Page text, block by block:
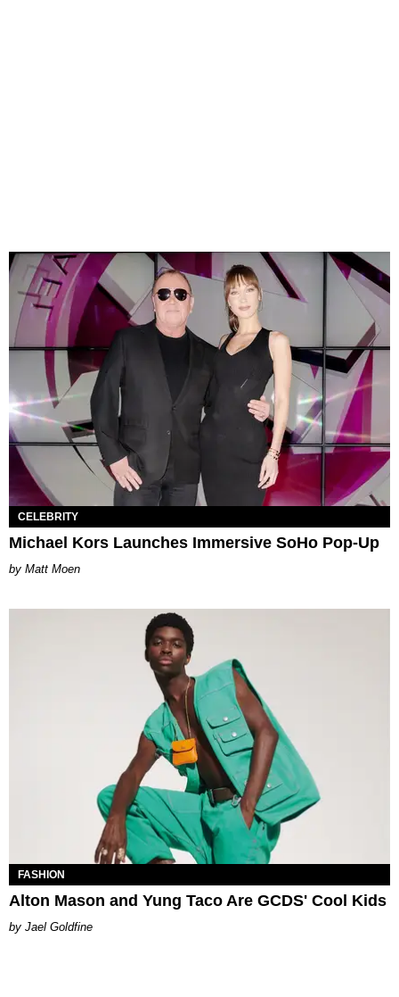
CELEBRITY
Michael Kors Launches Immersive SoHo Pop-Up
Matt Moen
FASHION
Alton Mason and Yung Taco Are GCDS' Cool Kids
Jael Goldfine